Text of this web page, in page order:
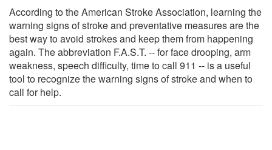
According to the American Stroke Association, learning the
warning signs of stroke and preventative measures are the
best way to avoid strokes and keep them from happening
again. The abbreviation F.A.S.T. -- for face drooping, arm
weakness, speech difficulty, time to call 911 -- is a useful
tool to recognize the warning signs of stroke and when to
call for help.